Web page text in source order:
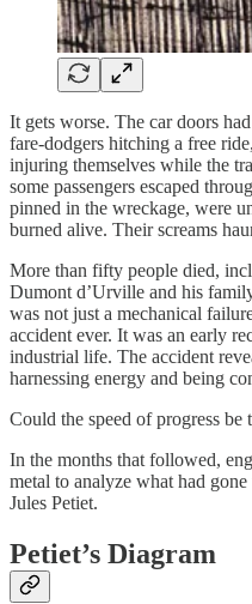
It gets worse. The car doors
fare-dodgers hitching a free
injuring themselves while the
some passengers escaped
pinned in the wreckage, were
burned alive. Their screams
More than fifty people died,
Dumont d’Urville and his
was not just a mechanical
accident ever. It was an early
industrial life. The accident
harnessing energy and being
Could the speed of progress be
In the months that followed,
metal to analyze what had
Jules Petiet.
Petiet’s Diagram